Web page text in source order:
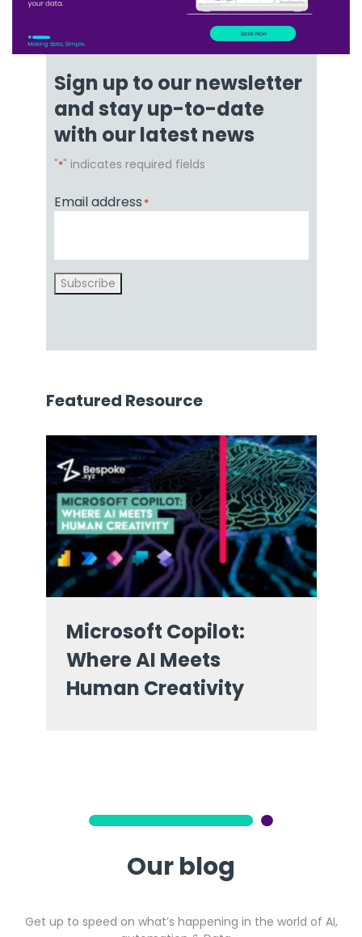
Sign up to our newsletter
and stay up-to-date
with our latest news
"*" indicates required fields
Email address *
Subscribe
Featured Resource
Microsoft Copilot:
Where AI Meets
Human Creativity
Our blog
Get up to speed on what’s happening in the world of AI,